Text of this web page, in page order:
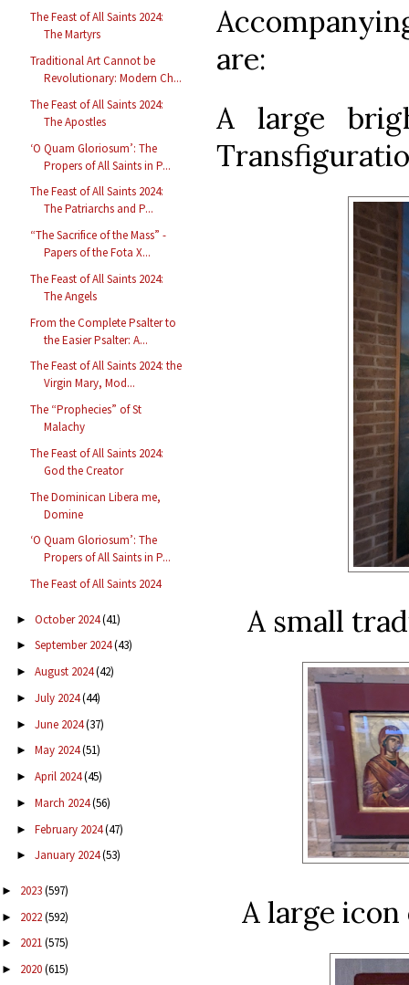
The Feast of All Saints 2024:
The Martyrs
Traditional Art Cannot be
Revolutionary: Modern Ch...
The Feast of All Saints 2024:
The Apostles
‘O Quam Gloriosum’: The
Propers of All Saints in P...
The Feast of All Saints 2024:
The Patriarchs and P...
“The Sacrifice of the Mass” -
Papers of the Fota X...
The Feast of All Saints 2024:
The Angels
From the Complete Psalter to
the Easier Psalter: A...
The Feast of All Saints 2024: the
Virgin Mary, Mod...
The “Prophecies” of St
Malachy
The Feast of All Saints 2024:
God the Creator
The Dominican Libera me,
Domine
‘O Quam Gloriosum’: The
Propers of All Saints in P...
The Feast of All Saints 2024
► October 2024(41)
► September 2024(43)
► August 2024(42)
► July 2024(44)
► June 2024(37)
► May 2024(51)
► April 2024(45)
► March 2024(56)
► February 2024(47)
► January 2024(53)
► 2023(597)
► 2022(592)
► 2021(575)
► 2020(615)
are:
A large
A small
A large